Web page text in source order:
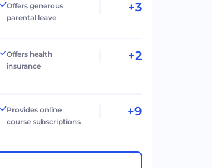
Offers generous
parental leave
+3
Offers health
insurance
+2
Provides online
course subscriptions
+9